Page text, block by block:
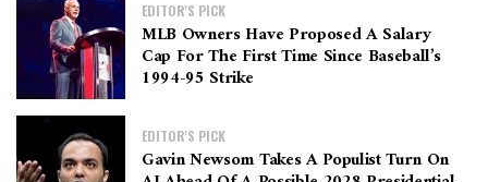
EDITOR'S PICK
MLB Owners Have Proposed A Salary
Cap For The First Time Since Baseball’s
1994-95 Strike
EDITOR'S PICK
Gavin Newsom Takes A Populist Turn On